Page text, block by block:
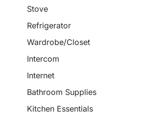
Stove
Refrigerator
Wardrobe/Closet
Intercom
Internet
Bathroom Supplies
Kitchen Essentials